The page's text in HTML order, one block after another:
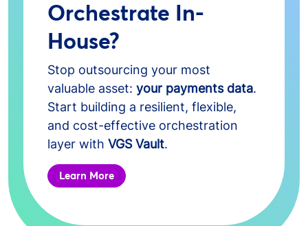
Orchestrate In-
House?
Stop outsourcing your most
valuable asset: your payments data.
Start building a resilient, flexible,
and cost-effective orchestration
layer with VGS Vault.
Learn More